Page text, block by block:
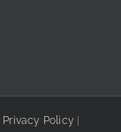
Privacy Policy |